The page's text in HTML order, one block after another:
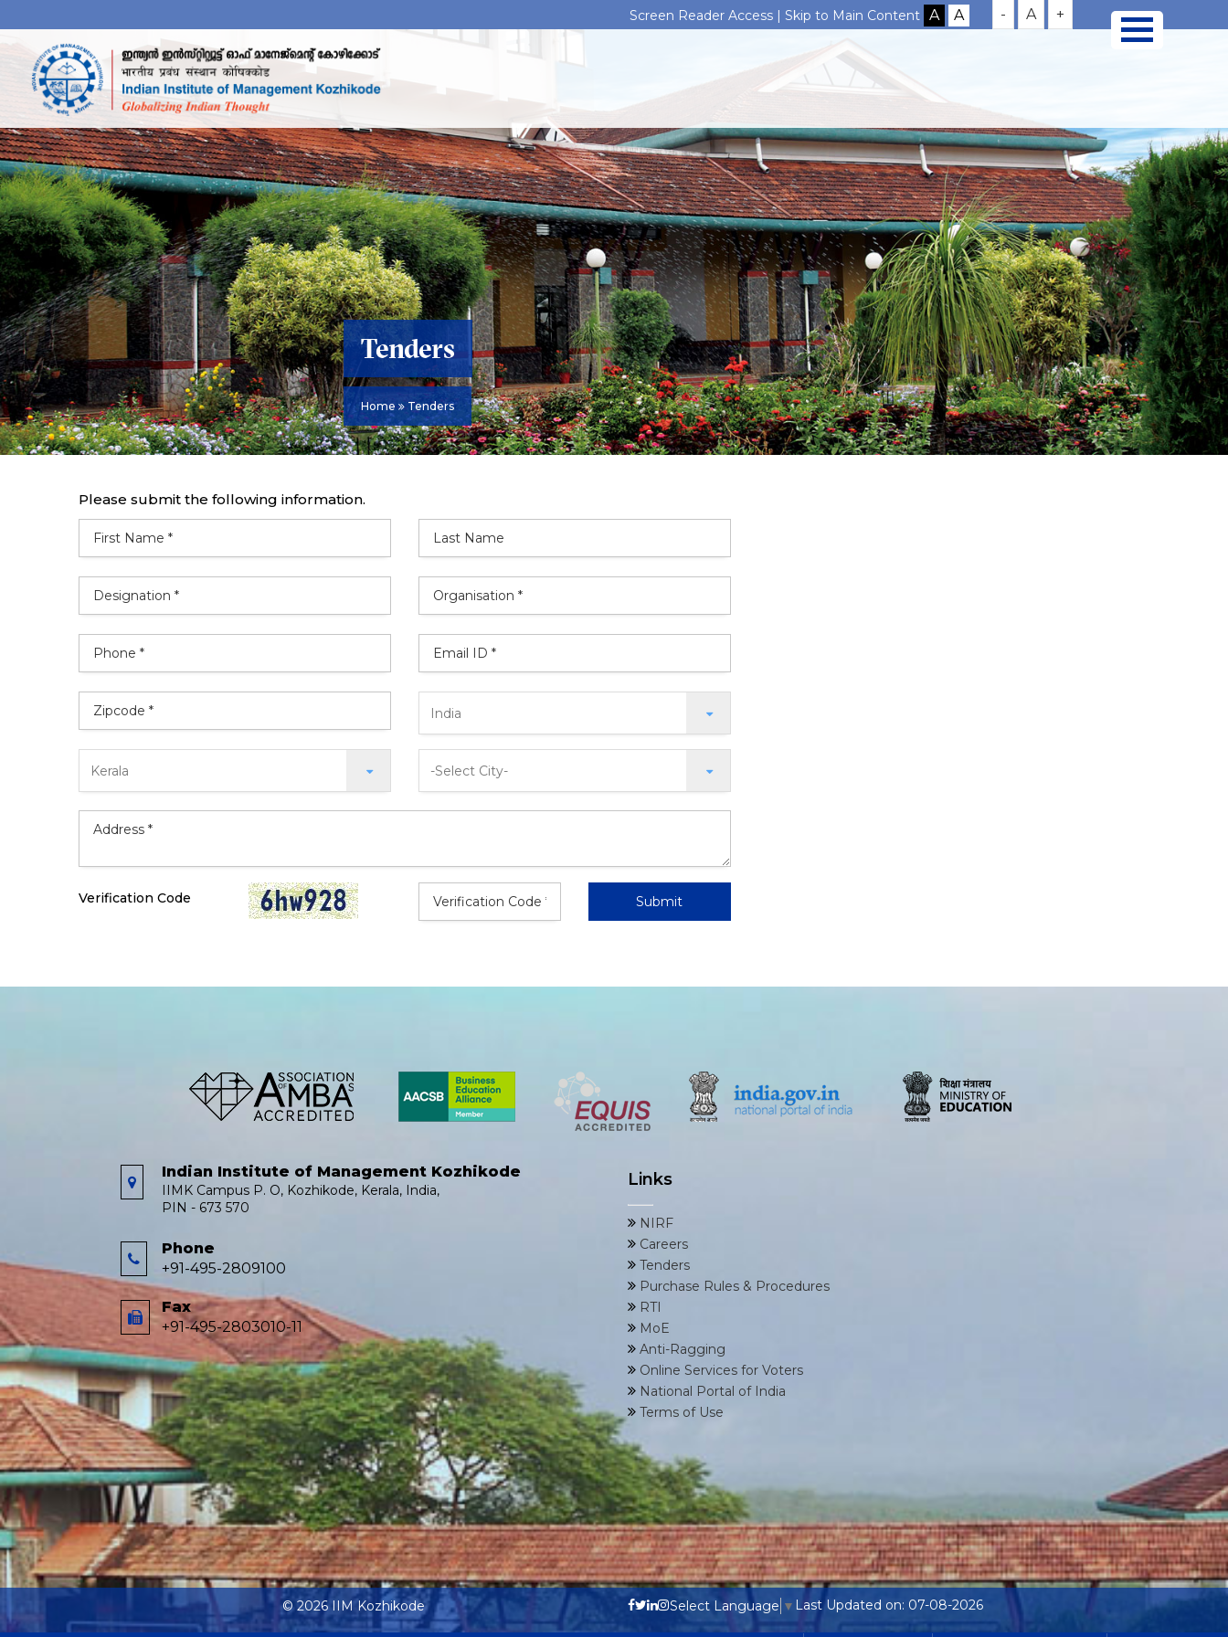
Screen Reader Access |Skip to Main Content - A +
Tenders
Home Tenders
Please submit the following information.
Verification Code
Indian Institute of Management Kozhikode
IIMK Campus P. O, Kozhikode, Kerala, India,
PIN - 673 570
Phone
+91-495-2809100
Fax
+91-495-2803010-11
Links
NIRF
Careers
Tenders
Purchase Rules & Procedures
RTI
MoE
Anti-Ragging
Online Services for Voters
National Portal of India
Terms of Use
© 2026 IIM Kozhikode Select Language ▼ Last Updated on: 07-08-2026